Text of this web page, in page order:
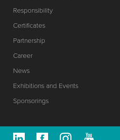
Responsibility
Certificates
Partnership
Career
News
Exhibitions and Events
Sponsorings